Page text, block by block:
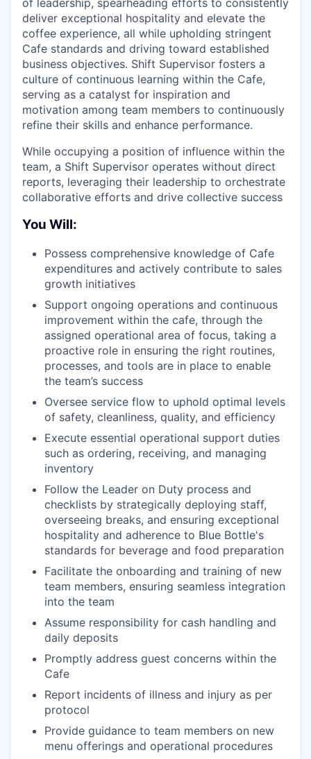
deliver exceptional hospitality and elevate the
coffee experience, all while upholding stringent
Cafe standards and driving toward established
business objectives. Shift Supervisor fosters a
culture of continuous learning within the Cafe,
serving as a catalyst for inspiration and
motivation among team members to continuously
refine their skills and enhance performance.
While occupying a position of influence within the
team, a Shift Supervisor operates without direct
reports, leveraging their leadership to orchestrate
collaborative efforts and drive collective success
You Will:
Possess comprehensive knowledge of Cafe
expenditures and actively contribute to sales
growth initiatives
Support ongoing operations and continuous
improvement within the cafe, through the
assigned operational area of focus, taking a
proactive role in ensuring the right routines,
processes, and tools are in place to enable
the team’s success
Oversee service flow to uphold optimal levels
of safety, cleanliness, quality, and efficiency
Execute essential operational support duties
such as ordering, receiving, and managing
inventory
Follow the Leader on Duty process and
checklists by strategically deploying staff,
overseeing breaks, and ensuring exceptional
hospitality and adherence to Blue Bottle's
standards for beverage and food preparation
Facilitate the onboarding and training of new
team members, ensuring seamless integration
into the team
Assume responsibility for cash handling and
daily deposits
Promptly address guest concerns within the
Cafe
Report incidents of illness and injury as per
protocol
Provide guidance to team members on new
menu offerings and operational procedures